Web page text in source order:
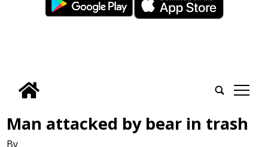
tap
Man attacked by bear in trash
By